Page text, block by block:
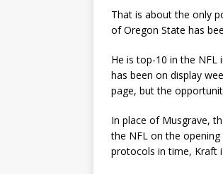
That is about the only
of Oregon State has
He is top-10 in the NFL
has been on display
page, but the
In place of Musgrave,
the NFL on the
protocols in time, Kraft